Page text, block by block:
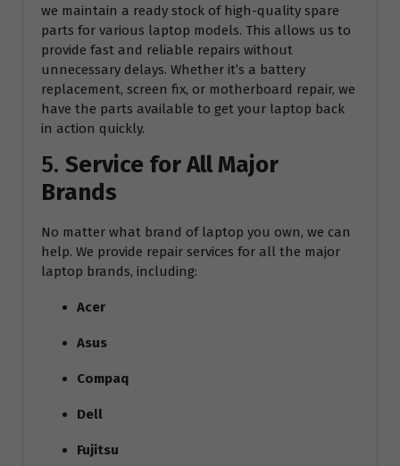
we maintain a ready stock of high-quality spare
parts for various laptop models. This allows us to
provide fast and reliable repairs without
unnecessary delays. Whether it’s a battery
replacement, screen fix, or motherboard repair, we
have the parts available to get your laptop back
in action quickly.
5. Service for All Major
Brands
No matter what brand of laptop you own, we can
help. We provide repair services for all the major
laptop brands, including:
Acer
Asus
Compaq
Dell
Fujitsu